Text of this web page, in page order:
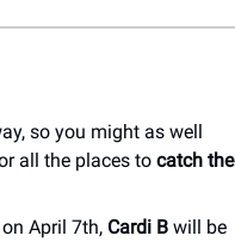
so you might as well
all the places to catch the
April 7th, Cardi B will be